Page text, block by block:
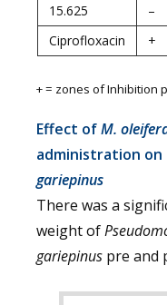
15.625
–
Ciprofloxacin
+
+ = zones of Inhibition
Effect ofM.
administration
gariepinus
There was a
weight of
gariepinus pre and